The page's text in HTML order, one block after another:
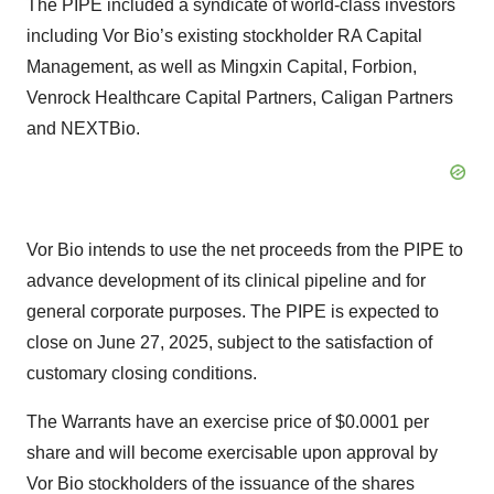
The PIPE included a syndicate of world-class investors
including Vor Bio’s existing stockholder RA Capital
Management, as well as Mingxin Capital, Forbion,
Venrock Healthcare Capital Partners, Caligan Partners
and NEXTBio.
Vor Bio intends to use the net proceeds from the PIPE to
advance development of its clinical pipeline and for
general corporate purposes. The PIPE is expected to
close on June 27, 2025, subject to the satisfaction of
customary closing conditions.
The Warrants have an exercise price of $0.0001 per
share and will become exercisable upon approval by
Vor Bio stockholders of the issuance of the shares